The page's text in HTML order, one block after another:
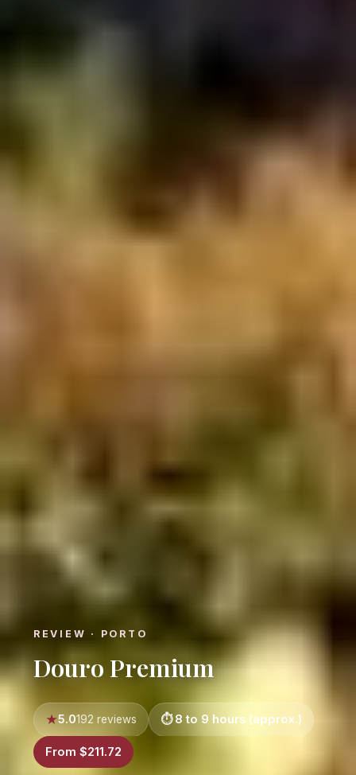
REVIEW · PORTO
Douro Premium
5.0192 reviews 8 to 9 hours (approx.)
From $211.72